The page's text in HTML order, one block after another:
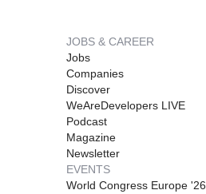
JOBS & CAREER
Jobs
Companies
Discover
WeAreDevelopers LIVE
Podcast
Magazine
Newsletter
EVENTS
World Congress Europe '26